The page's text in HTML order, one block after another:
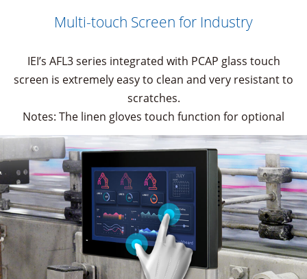
Multi-touch Screen for Industry
IEI’s AFL3 series integrated with PCAP glass touch
screen is extremely easy to clean and very resistant to
scratches.
Notes: The linen gloves touch function for optional